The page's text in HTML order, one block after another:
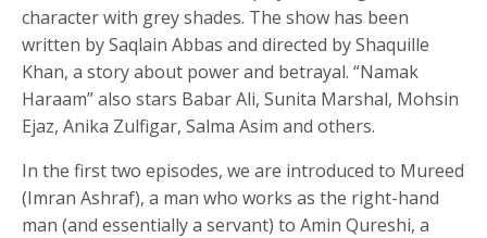
character with grey shades. The show has been
written by Saqlain Abbas and directed by Shaquille
Khan, a story about power and betrayal. “Namak
Haraam” also stars Babar Ali, Sunita Marshal, Mohsin
Ejaz, Anika Zulfigar, Salma Asim and others.
In the first two episodes, we are introduced to Mureed
(Imran Ashraf), a man who works as the right-hand
man (and essentially a servant) to Amin Qureshi, a